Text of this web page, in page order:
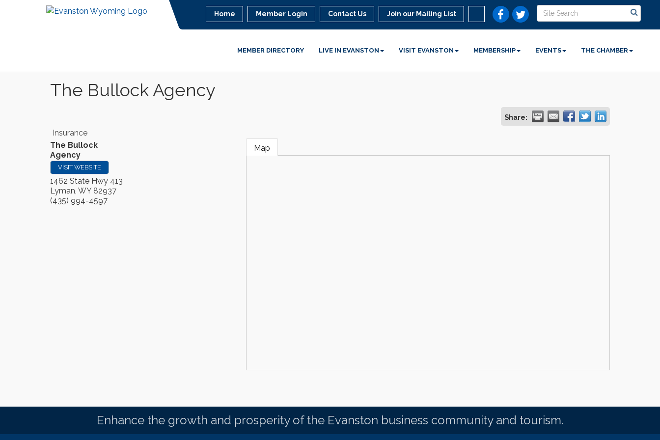
Home Member Login Contact Us Join our Mailing List
MEMBER DIRECTORY LIVE IN EVANSTON VISIT EVANSTON MEMBERSHIP EVENTS THE CHAMBER
The Bullock Agency
Share:
Insurance
The Bullock
Agency
VISIT WEBSITE
1462 State Hwy 413
Lyman, WY 82937
(435) 994-4597
Map
Enhance the growth and prosperity of the Evanston business community and tourism.